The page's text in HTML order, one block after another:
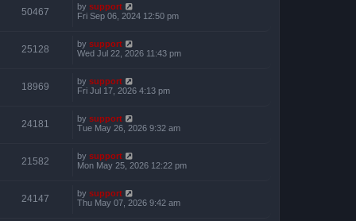
50467 by support
Fri Sep 06, 2024 12:50 pm
25128 by support
Wed Jul 22, 2026 11:43 pm
18969 by support
Fri Jul 17, 2026 4:13 pm
24181 by support
Tue May 26, 2026 9:32 am
21582 by support
Mon May 25, 2026 12:22 pm
24147 by support
Thu May 07, 2026 9:42 am